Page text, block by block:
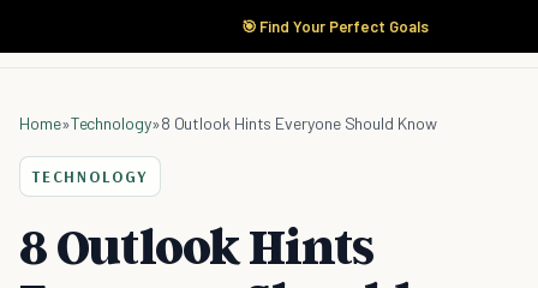
🎯 Find Your Perfect Goals
Home»Technology»8 Outlook Hints Everyone Should Know
TECHNOLOGY
8 Outlook Hints